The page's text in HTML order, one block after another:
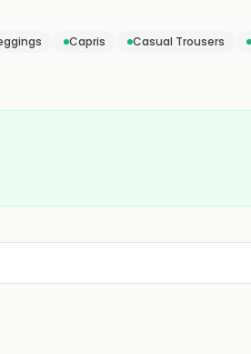
Capris Casual Trousers